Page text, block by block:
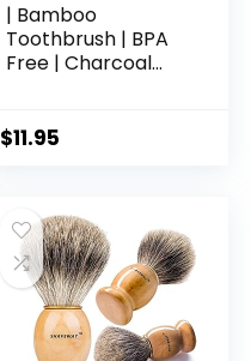
| Bamboo
Toothbrush | BPA
Free | Charcoal
Friendly &
$11.95